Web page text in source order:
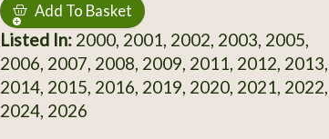
Add To Basket
Listed In:2000, 2001, 2002, 2003, 2005,
2006, 2007, 2008, 2009, 2011, 2012, 2013,
2014, 2015, 2016, 2019, 2020, 2021, 2022,
2024, 2026